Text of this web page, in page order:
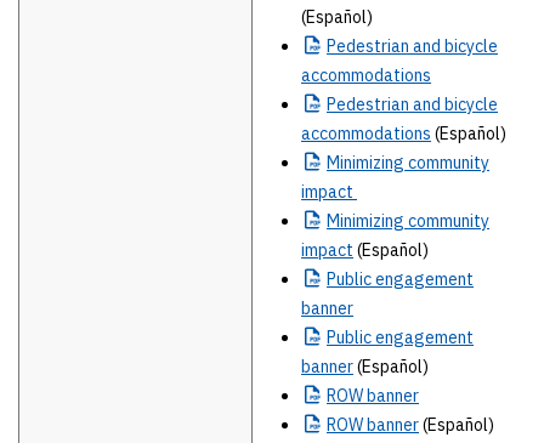
(Español)
Pedestrian and bicycle
accommodations
Pedestrian and bicycle
accommodations (Español)
Minimizing community
impact
Minimizing community
impact (Español)
Publicengagement
banner
Publicengagement
banner(Español)
ROWbanner
ROWbanner(Español)